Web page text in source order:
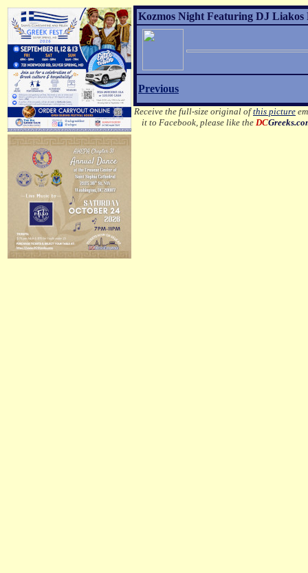
Kozmos Night Featuring DJ Liakos
Previous
Receive the full-size original ofthis picture
it to Facebook, please like theDC